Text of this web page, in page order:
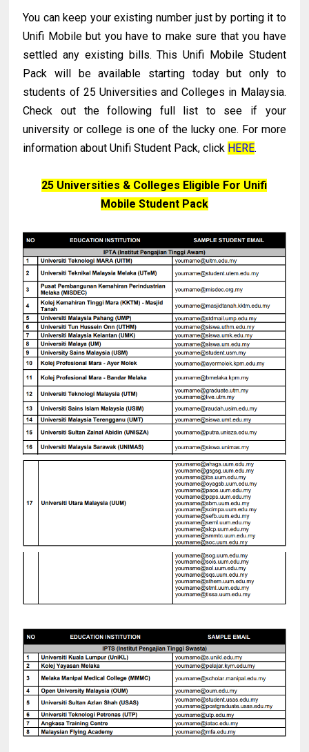
You can keep your existing number just by porting it to
Unifi Mobile but you have to make sure that you have
settled any existing bills. This Unifi Mobile Student
Pack will be available starting today but only to
students of 25 Universities and Colleges in Malaysia.
Check out the following full list to see if your
university or college is one of the lucky one. For more
information about Unifi Student Pack, click HERE.
25 Universities & Colleges Eligible For Unifi
Mobile Student Pack